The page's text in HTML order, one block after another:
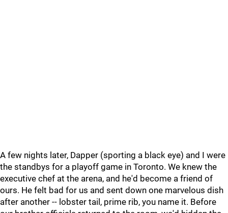
A few nights later, Dapper (sporting a black eye) and I were
the standbys for a playoff game in Toronto. We knew the
executive chef at the arena, and he'd become a friend of
ours. He felt bad for us and sent down one marvelous dish
after another -- lobster tail, prime rib, you name it. Before